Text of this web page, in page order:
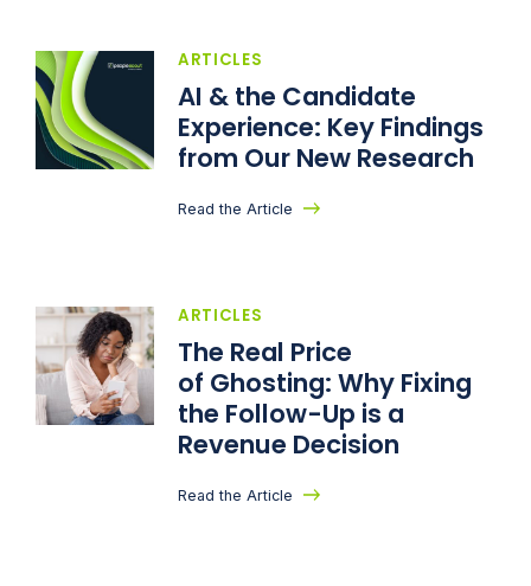
ARTICLES
AI & the Candidate
Experience: Key Findings
from Our New Research
Read the Article
ARTICLES
The Real Price
of Ghosting: Why Fixing
the Follow-Up is a
Revenue Decision
Read the Article